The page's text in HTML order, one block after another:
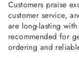
Customers praise
customer service,
are long-lasting
recommended for
ordering and